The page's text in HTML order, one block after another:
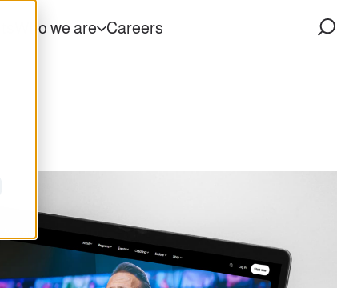
Who we are Careers